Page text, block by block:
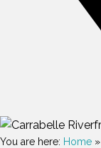
You are here: Home »